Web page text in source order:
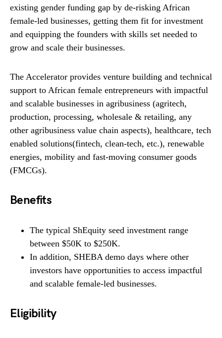
existing gender funding gap by de-risking African
female-led businesses, getting them fit for investment
and equipping the founders with skills set needed to
grow and scale their businesses.
The Accelerator provides venture building and technical
support to African female entrepreneurs with impactful
and scalable businesses in agribusiness (agritech,
production, processing, wholesale & retailing, any
other agribusiness value chain aspects), healthcare, tech
enabled solutions(fintech, clean-tech, etc.), renewable
energies, mobility and fast-moving consumer goods
(FMCGs).
Benefits
The typical ShEquity seed investment range
between $50K to $250K.
In addition, SHEBA demo days where other
investors have opportunities to access impactful
and scalable female-led businesses.
Eligibility